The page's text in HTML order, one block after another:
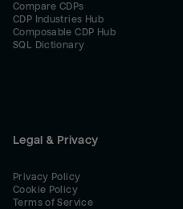
Compare CDPs
CDP Industries Hub
Composable CDP Hub
SQL Dictionary
Legal & Privacy
Privacy Policy
Cookie Policy
Terms of Service